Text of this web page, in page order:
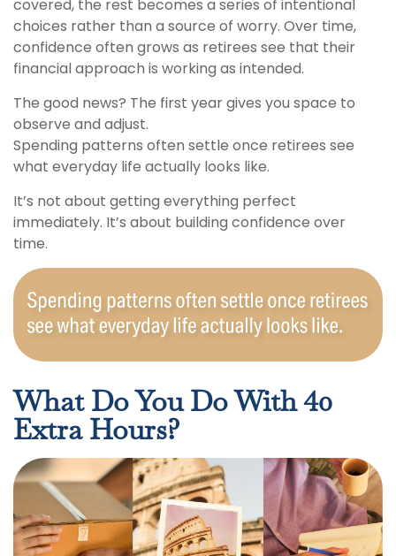
covered, the rest becomes a series of intentional
choices rather than a source of worry. Over time,
confidence often grows as retirees see that their
financial approach is working as intended.
The good news? The first year gives you space to
observe and adjust.
Spending patterns often settle once retirees see
what everyday life actually looks like.
It’s not about getting everything perfect
immediately. It’s about building confidence over
time.
What Do You Do With 40
Extra Hours?